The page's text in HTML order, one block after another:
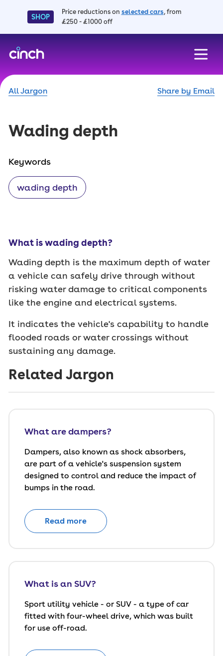
SHOP
Price reductions on selected cars, from
£250 - £1000 off
All Jargon Share by Email
Wading depth
Keywords
wading depth
What is wading depth?
Wading depth is the maximum depth of water
a vehicle can safely drive through without
risking water damage to critical components
like the engine and electrical systems.
It indicates the vehicle's capability to handle
flooded roads or water crossings without
sustaining any damage.
Related Jargon
What are dampers?
Dampers, also known as shock absorbers,
are part of a vehicle's suspension system
designed to control and reduce the impact of
bumps in the road.
Read more
What is an SUV?
Sport utility vehicle - or SUV - a type of car
fitted with four-wheel drive, which was built
for use off-road.